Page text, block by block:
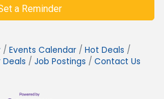
a Reminder
Events Calendar
Hot Deals
Job Postings Contact Us